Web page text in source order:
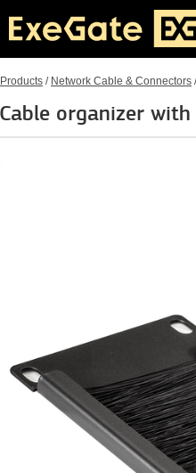
Products / Network Cable & Connectors
Cable organizer